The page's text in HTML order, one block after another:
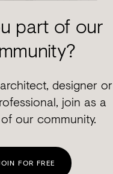
part of our
designer or
join as a
our community.
FOR FREE